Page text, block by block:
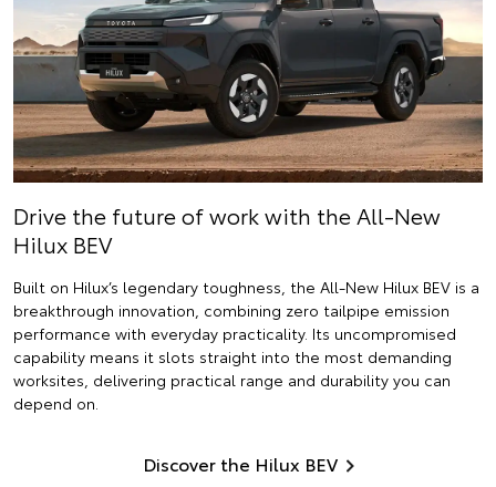
Drive the future of work with the All-New
Hilux BEV
Built on Hilux’s legendary toughness, the All-New Hilux BEV is a
breakthrough innovation, combining zero tailpipe emission
performance with everyday practicality. Its uncompromised
capability means it slots straight into the most demanding
worksites, delivering practical range and durability you can
depend on.
Discover the Hilux BEV